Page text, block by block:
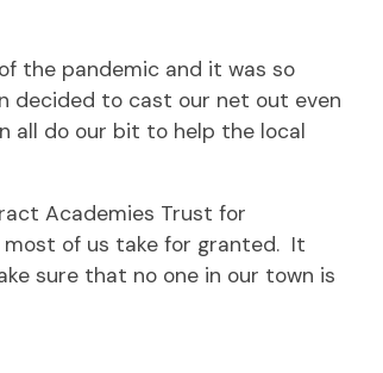
the pandemic and it was so
decided to cast our net out even
all do our bit to help the local
Academies Trust for
most of us take for granted. It
sure that no one in our town is